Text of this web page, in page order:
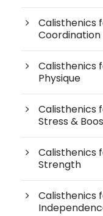
Calisthenics
Coordination
Calisthenics
Physique
Calisthenics
Stress &
Calisthenics
Strength
Calisthenics